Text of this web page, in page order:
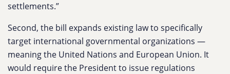
settlements.”
Second, the bill expands existing law to specifically
target international governmental organizations —
meaning the United Nations and European Union. It
would require the President to issue regulations